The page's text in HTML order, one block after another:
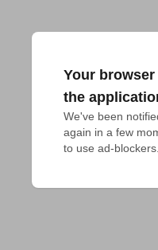
Your
the
We've been
again in a few
to use ad-blockers.